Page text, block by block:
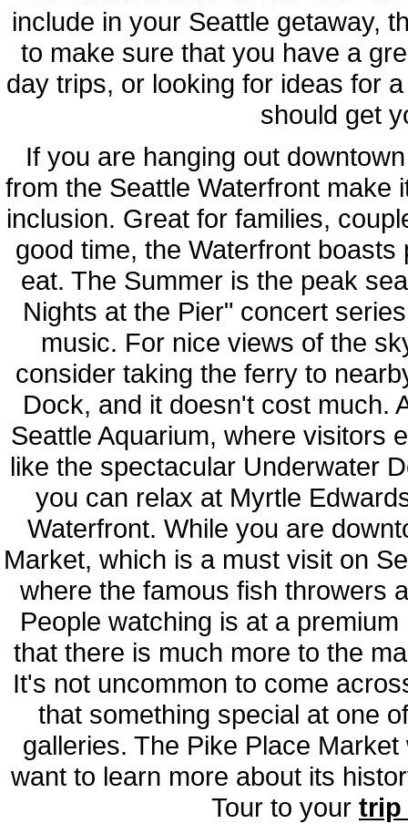
include in your Seattle getaway,
to make sure that you have a
day trips, or looking for ideas for
should get
If you are hanging out
from the Seattle Waterfront make
inclusion. Great for families,
good time, the Waterfront
eat. The Summer is the peak
Nights at the Pier" concert
music. For nice views of the
consider taking the ferry to
Dock, and it doesn't cost much.
Seattle Aquarium, where visitors
like the spectacular Underwater
you can relax at Myrtle
Waterfront. While you are
Market, which is a must visit on
where the famous fish throwers
People watching is at a
that there is much more to the
It's not uncommon to come
that something special at one
galleries. The Pike Place
want to learn more about its
Tour to your trip